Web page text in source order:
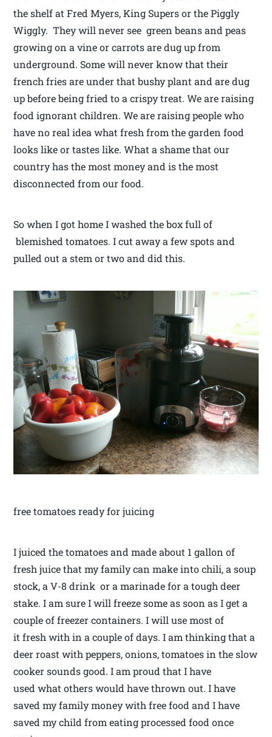
the shelf at Fred Myers, King Supers or the Piggly
Wiggly. They will never see green beans and peas
growing on a vine or carrots are dug up from
underground. Some will never know that their
french fries are under that bushy plant and are dug
up before being fried to a crispy treat. We are raising
food ignorant children. We are raising people who
have no real idea what fresh from the garden food
looks like or tastes like. What a shame that our
country has the most money and is the most
disconnected from our food.
So when I got home I washed the box full of
blemished tomatoes. I cut away a few spots and
pulled out a stem or two and did this.
free tomatoes ready for juicing
I juiced the tomatoes and made about 1 gallon of
fresh juice that my family can make into chili, a soup
stock, a V-8 drink or a marinade for a tough deer
stake. I am sure I will freeze some as soon as I get a
couple of freezer containers. I will use most of
it fresh with in a couple of days. I am thinking that a
deer roast with peppers, onions, tomatoes in the slow
cooker sounds good. I am proud that I have
used what others would have thrown out. I have
saved my family money with free food and I have
saved my child from eating processed food once